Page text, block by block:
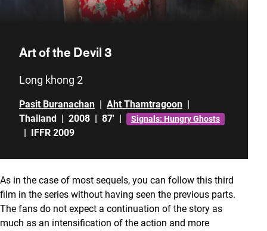
Art of the Devil 3
Long khong 2
Pasit Buranachan | Aht Thamtragoon |
Thailand | 2008 | 87' | Signals: Hungry Ghosts
| IFFR 2009
As in the case of most sequels, you can follow this third
film in the series without having seen the previous parts.
The fans do not expect a continuation of the story as
much as an intensification of the action and more